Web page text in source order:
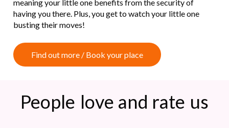
meaning your little one benefits from the security of
having you there. Plus, you get to watch your little one
busting their moves!
Findoutmore / Book yourplace
People love and rate us